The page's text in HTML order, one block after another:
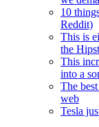
10
Reddit)
This is
the
This
into a
The
web
Tesla